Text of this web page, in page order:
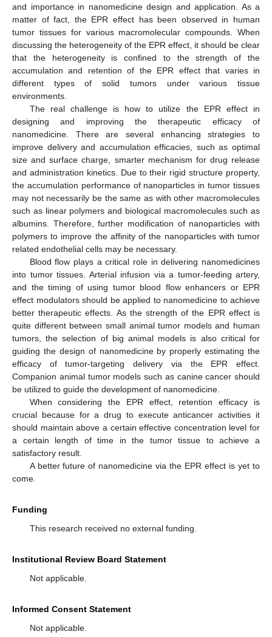
and importance in nanomedicine design and application. As a
matter of fact, the EPR effect has been observed in human
tumor tissues for various macromolecular compounds. When
discussing the heterogeneity of the EPR effect, it should be clear
that the heterogeneity is confined to the strength of the
accumulation and retention of the EPR effect that varies in
different types of solid tumors under various tissue
environments.
The real challenge is how to utilize the EPR effect in
designing and improving the therapeutic efficacy of
nanomedicine. There are several enhancing strategies to
improve delivery and accumulation efficacies, such as optimal
size and surface charge, smarter mechanism for drug release
and administration kinetics. Due to their rigid structure property,
the accumulation performance of nanoparticles in tumor tissues
may not necessarily be the same as with other macromolecules
such as linear polymers and biological macromolecules such as
albumins. Therefore, further modification of nanoparticles with
polymers to improve the affinity of the nanoparticles with tumor
related endothelial cells may be necessary.
Blood flow plays a critical role in delivering nanomedicines
into tumor tissues. Arterial infusion via a tumor-feeding artery,
and the timing of using tumor blood flow enhancers or EPR
effect modulators should be applied to nanomedicine to achieve
better therapeutic effects. As the strength of the EPR effect is
quite different between small animal tumor models and human
tumors, the selection of big animal models is also critical for
guiding the design of nanomedicine by properly estimating the
efficacy of tumor-targeting delivery via the EPR effect.
Companion animal tumor models such as canine cancer should
be utilized to guide the development of nanomedicine.
When considering the EPR effect, retention efficacy is
crucial because for a drug to execute anticancer activities it
should maintain above a certain effective concentration level for
a certain length of time in the tumor tissue to achieve a
satisfactory result.
A better future of nanomedicine via the EPR effect is yet to
come.
Funding
This research received no external funding.
Institutional Review Board Statement
Not applicable.
Informed Consent Statement
Not applicable.